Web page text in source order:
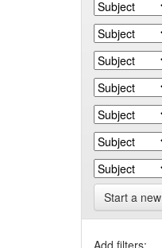
Start a
Add filters: